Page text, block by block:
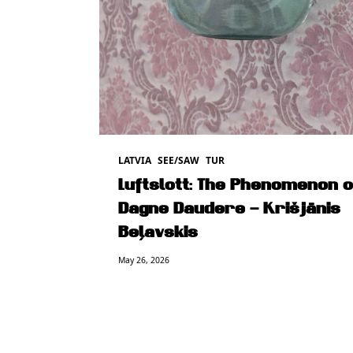
LATVIA SEE/SAW TUR
Luftslott: The Phenomenon
Dagne Daudere – Krišjānis
Beļavskis
May 26, 2026